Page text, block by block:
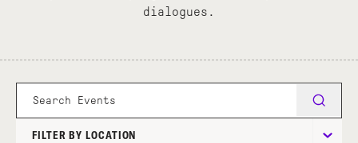
dialogues.
FILTER BY LOCATION